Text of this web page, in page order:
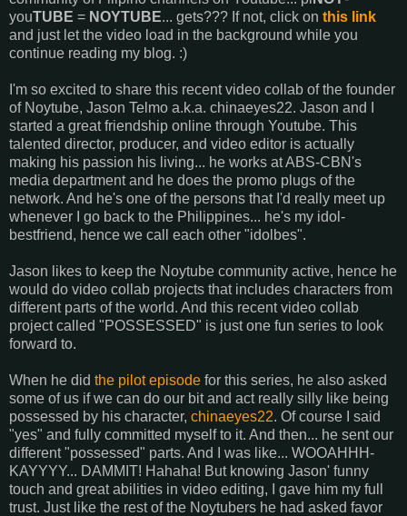
youTUBE = NOYTUBE... gets??? If not, click on this link
and just let the video load in the background while you
continue reading my blog. :)
I'm so excited to share this recent video collab of the founder
of Noytube, Jason Telmo a.k.a. chinaeyes22. Jason and I
started a great friendship online through Youtube. This
talented director, producer, and video editor is actually
making his passion his living... he works at ABS-CBN's
media department and he does the promo plugs of the
network. And he's one of the persons that I'd really meet up
whenever I go back to the Philippines... he's my idol-
bestfriend, hence we call each other "idolbes".
Jason likes to keep the Noytube community active, hence he
would do video collab projects that includes characters from
different parts of the world. And this recent video collab
project called "POSSESSED" is just one fun series to look
forward to.
When he did the pilot episode for this series, he also asked
some of us if we can do our bit and act really silly like being
possessed by his character, chinaeyes22. Of course I said
"yes" and fully committed myself to it. And then... he sent our
different "possessed" parts. And I was like... WOOAHHH-
KAYYYY... DAMMIT! Hahaha! But knowing Jason' funny
touch and great abilities in video editing, I gave him my full
trust. Just like the rest of the Noytubers he had asked favor